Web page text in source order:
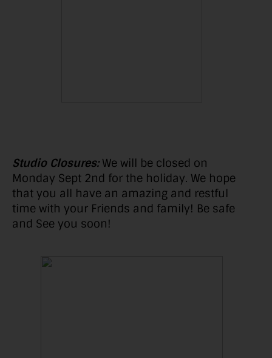
Studio Closures:We will be closed on
Monday Sept 2nd for the holiday. We hope
that you all have an amazing and restful
time with your Friends and family! Be safe
and See you soon!